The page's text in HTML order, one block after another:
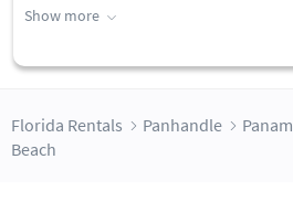
Show more
Florida Rentals Panhandle
Beach